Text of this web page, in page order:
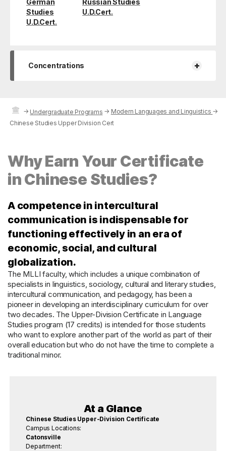
Studies
U.D.Cert.
U.D.Cert.
Concentrations +
→ Undergraduate Programs → Modern Languages and Linguistics →
Chinese Studies Upper Division Cert
Why Earn Your Certificate
in Chinese Studies?
A competence in intercultural
communication is indispensable for
functioning effectively in an era of
economic, social, and cultural
globalization.
The MLLI faculty, which includes a unique combination of
specialists in linguistics, sociology, cultural and literary studies,
intercultural communication, and pedagogy, has been a
pioneer in developing an interdisciplinary curriculum for over
two decades. The Upper-Division Certificate in Language
Studies program (17 credits) is intended for those students
who want to explore another part of the world as part of their
overall education but who do not have the time to complete a
traditional minor.
At a Glance
Chinese Studies Upper-Division Certificate
Campus Locations:
Catonsville
Department: